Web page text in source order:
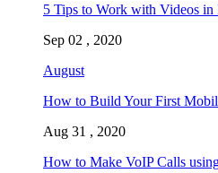
5 Tips to Work with Videos in
Sep 02 , 2020
August
How to Build Your First
Aug 31 , 2020
How to Make VoIP Calls